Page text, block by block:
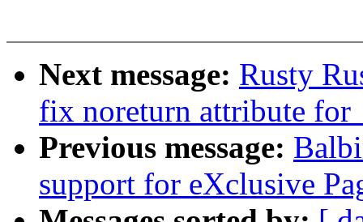
Next message: Rusty
fix noreturn attribute for
Previous message:
support for eXclusive